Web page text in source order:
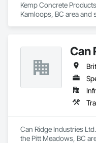
Kemp Concrete
Kamloops, BC area and
Can
Can Ridge Industries
the Pitt Meadows, BC